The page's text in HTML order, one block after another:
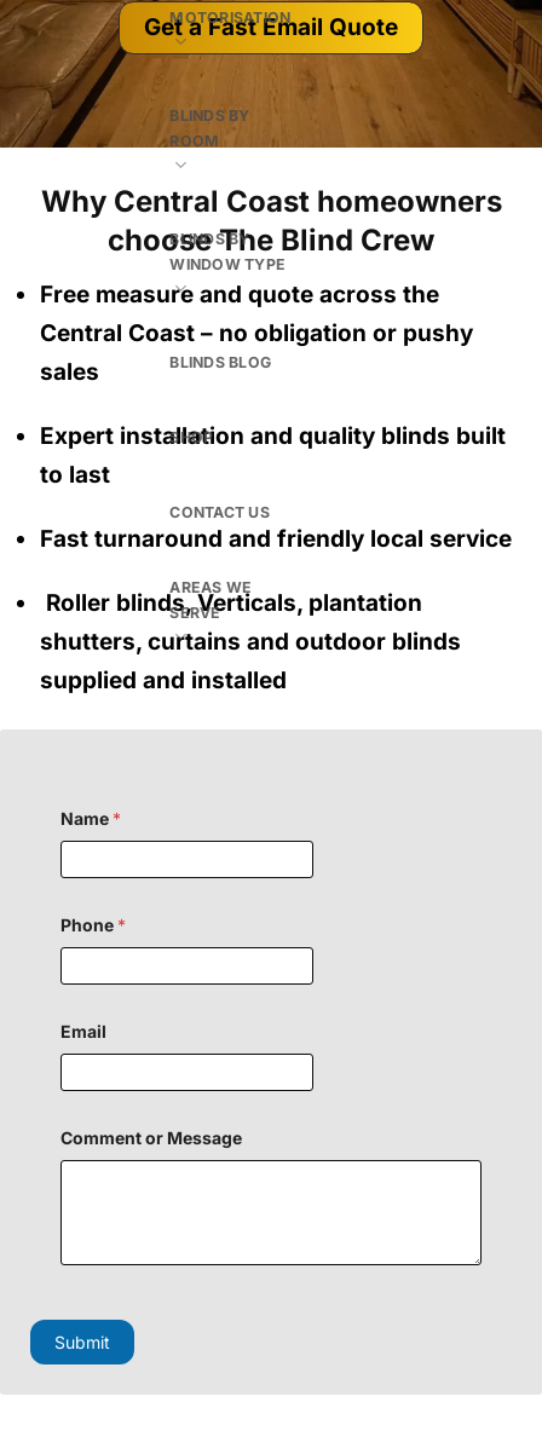
MOTORISATION
BLINDS BY
ROOM
BLINDS BY
WINDOW TYPE
BLINDS BLOG
SHOP
CONTACT US
AREAS WE
SERVE
Get a Fast Email Quote
Why Central Coast homeowners
choose The Blind Crew
Free measure and quote across the
Central Coast – no obligation or pushy
sales
Expert installation and quality blinds built
to last
Fast turnaround and friendly local service
Roller blinds, Verticals, plantation
shutters, curtains and outdoor blinds
supplied and installed
Name *
i
d
e
o
r
i
l
Phone *
Email
Comment or Message
Submit